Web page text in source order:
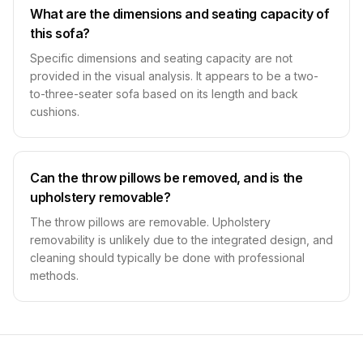
What are the dimensions and seating capacity of
this sofa?
Specific dimensions and seating capacity are not
provided in the visual analysis. It appears to be a two-
to-three-seater sofa based on its length and back
cushions.
Can the throw pillows be removed, and is the
upholstery removable?
The throw pillows are removable. Upholstery
removability is unlikely due to the integrated design, and
cleaning should typically be done with professional
methods.